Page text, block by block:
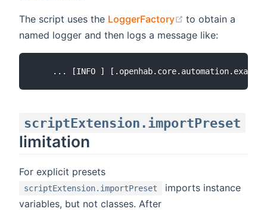
The script uses the LoggerFactory (opens new
to obtain a
named logger and then logs a message like:
scriptExtension.importPreset
limitation
For explicit presets
scriptExtension.importPreset
imports instance
variables, but not classes. After